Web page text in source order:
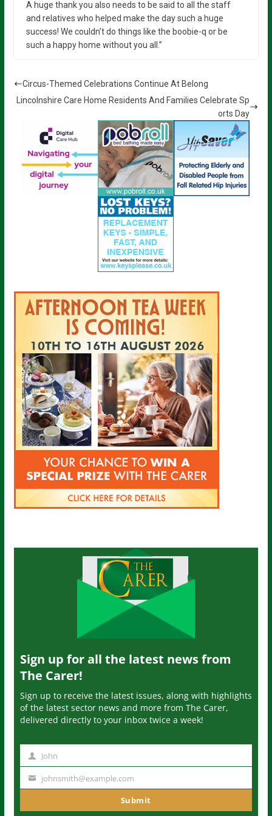
A huge thank you also needs to be said to all the staff
and relatives who helped make the day such a huge
success! We couldn’t do things like the boobie-q or be
such a happy home without you all.”
Circus-Themed Celebrations Continue At Belong
Lincolnshire Care Home Residents And Families Celebrate Sp
orts Day
Sign up for all the latest news from
The Carer!
Sign up to receive the latest issues, along with highlights
of the latest sector news and more from The Carer,
delivered directly to your inbox twice a week!
m
John
u
johnsmith@example.com
Submit